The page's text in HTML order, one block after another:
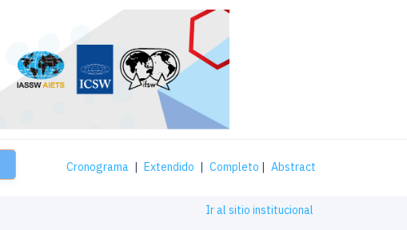
Cronograma | Extendido | Completo | Abstract
Ir al sitio institucional